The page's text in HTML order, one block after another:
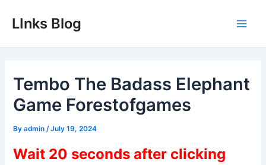
LInks Blog
Tembo The Badass Elephant
Game Forestofgames
Byadmin /July 19, 2024
Wait 20 seconds after clicking